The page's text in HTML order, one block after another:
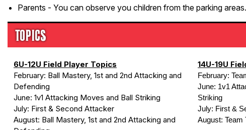
Parents - You can observe you children from the parking areas.
TOPICS
6U-12U Field Player Topics
February: Ball Mastery, 1st and 2nd Attacking and
Defending
June: 1v1 Attacking Moves and Ball Striking
July: First & Second Attacker
August: Ball Mastery, 1st and 2nd Attacking and
14U-19U
February:
June: 1v1
Striking
July: First &
August: Team